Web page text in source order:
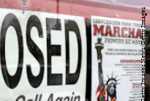
Tim Boyle/Getty Images News/Getty Images